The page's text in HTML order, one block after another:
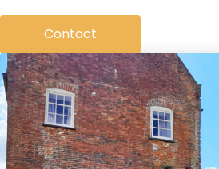
Contact